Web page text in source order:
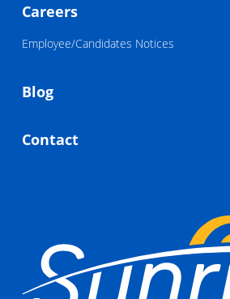
Careers
Employee/Candidates Notices
Blog
Contact